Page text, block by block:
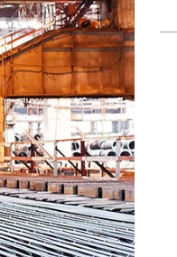
Position
Pressure
Temperature